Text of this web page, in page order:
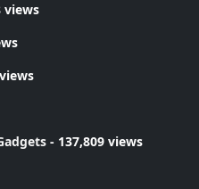
views
- 137,809 views